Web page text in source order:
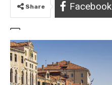
Share Facebook